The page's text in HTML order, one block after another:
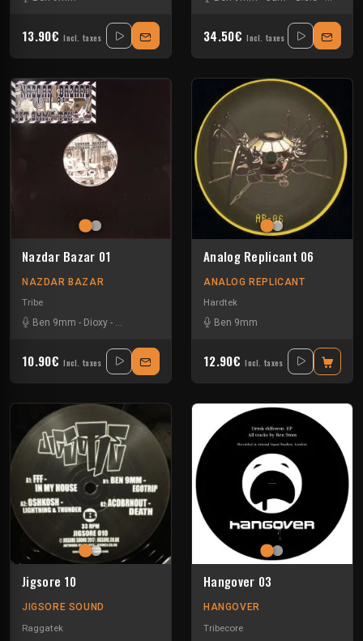
13.90€ Incl. taxes 34.50€ Incl. taxes
Nazdar Bazar 01
NAZDAR BAZAR
Tribe
Ben 9mm - Dioxy - Little Guy
10.90€ Incl. taxes
Analog Replicant 06
ANALOG REPLICANT
Hardtek
Ben 9mm
12.90€ Incl. taxes
Jigsore 10
JIGSORE SOUND
Raggatek
Hangover 03
HANGOVER
Tribecore